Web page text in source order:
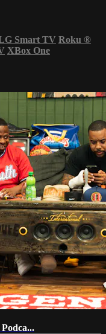
Smart TV Roku ®
XBox One